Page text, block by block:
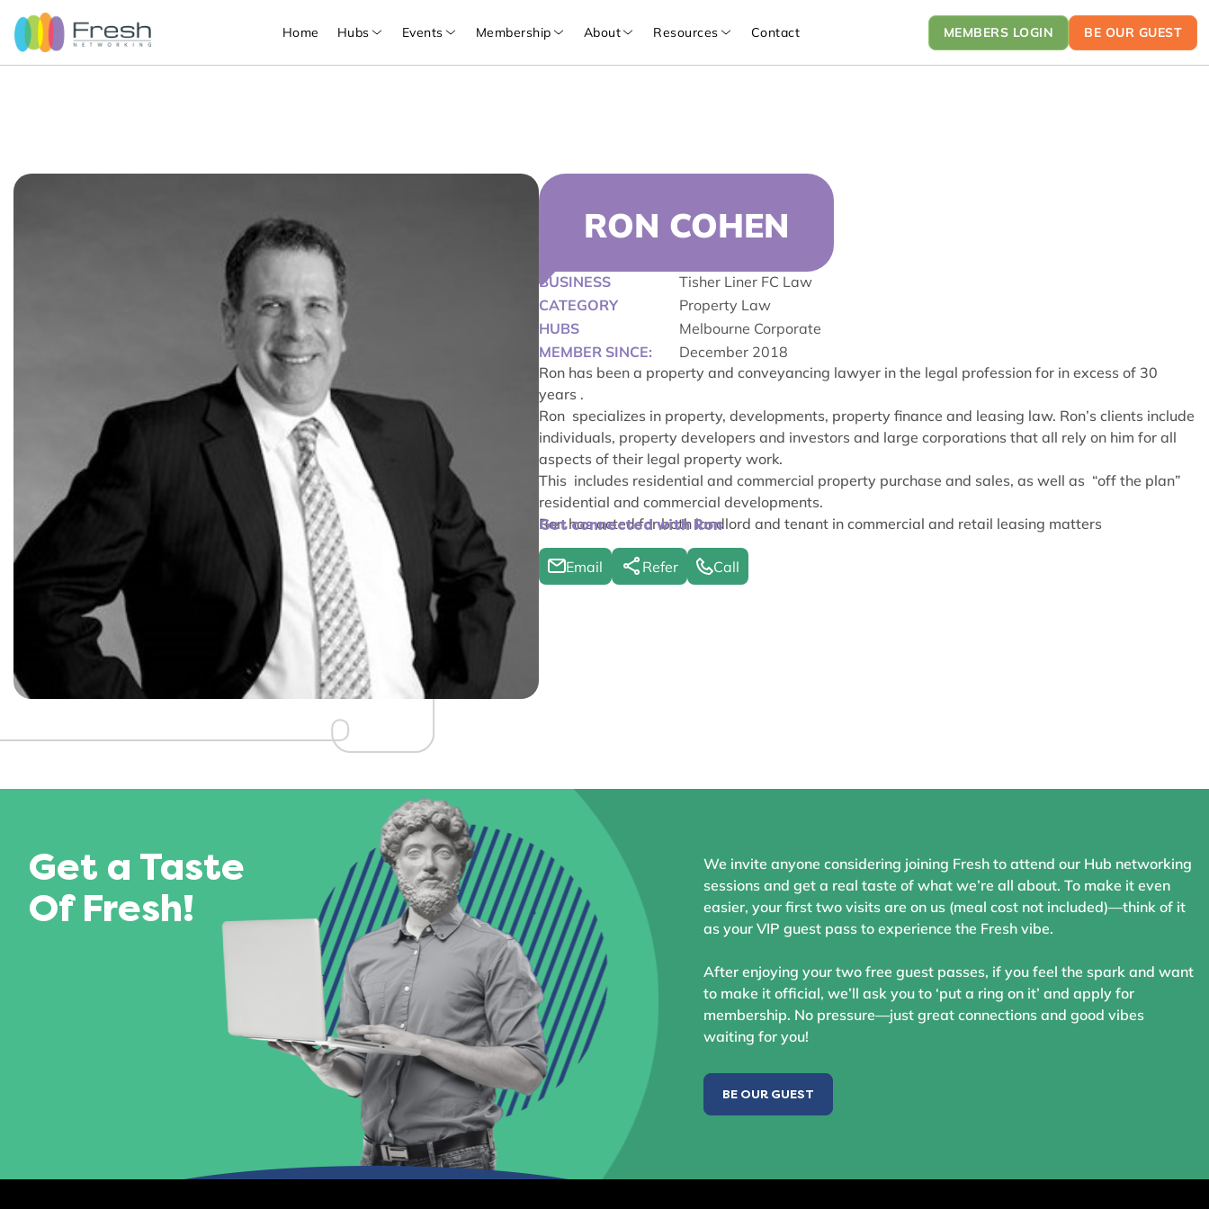
Home Hubs Events Membership About Resources Contact MEMBERS LOGIN BE OUR GUEST
RON COHEN
BUSINESS
Tisher Liner FC Law
CATEGORY
Property Law
HUBS
Melbourne Corporate
MEMBER SINCE:
December 2018
Ron has been a property and conveyancing lawyer in the legal profession for in excess of 30
years .
Ron specializes in property, developments, property finance and leasing law. Ron’s clients include
individuals, property developers and investors and large corporations that all rely on him for all
aspects of their legal property work.
This includes residential and commercial property purchase and sales, as well as “off the plan”
residential and commercial developments.
Ron has acted for both landlord and tenant in commercial and retail leasing matters
Get connected with Ron
Email Refer Call
Get a Taste
Of Fresh!
We invite anyone considering joining Fresh to attend our Hub networking
sessions and get a real taste of what we’re all about. To make it even
easier, your first two visits are on us (meal cost not included)—think of it
as your VIP guest pass to experience the Fresh vibe.
After enjoying your two free guest passes, if you feel the spark and want
to make it official, we’ll ask you to ‘put a ring on it’ and apply for
membership. No pressure—just great connections and good vibes
waiting for you!
BE OUR GUEST